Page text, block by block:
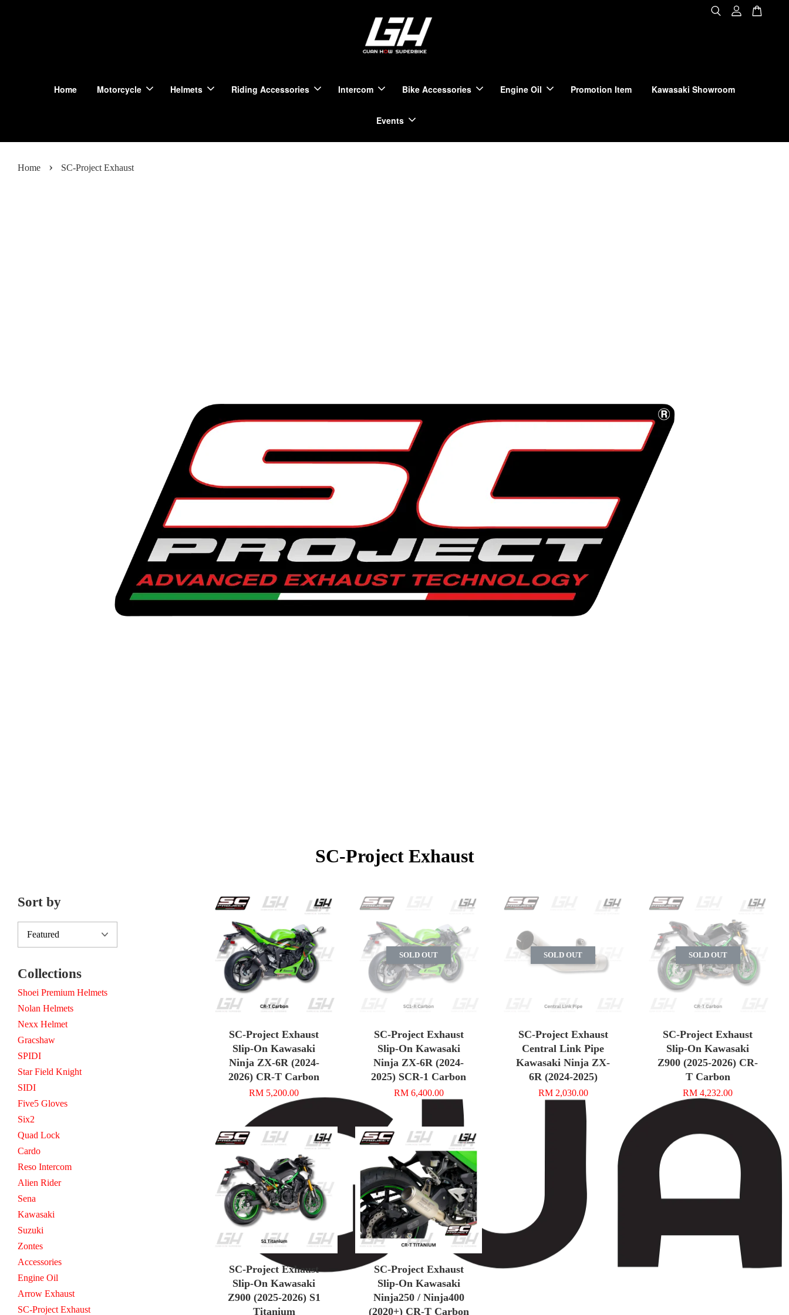
Home Motorcycle Helmets Riding Accessories Intercom Bike Accessories Engine Oil Promotion Item Kawasaki Showroom
Events
Home › SC-Project Exhaust
SC-Project Exhaust
Sort by
Collections
Shoei Premium Helmets
Nolan Helmets
Nexx Helmet
Gracshaw
SPIDI
Star Field Knight
SIDI
Five5 Gloves
Six2
Quad Lock
Cardo
Reso Intercom
Alien Rider
Sena
Kawasaki
Suzuki
Zontes
Accessories
Engine Oil
Arrow Exhaust
SC-Project Exhaust
SC-Project Exhaust
Slip-On Kawasaki
Ninja ZX-6R (2024-
2026) CR-T Carbon
RM 5,200.00
SOLD OUT
SC-Project Exhaust
Slip-On Kawasaki
Ninja ZX-6R (2024-
2025) SCR-1 Carbon
RM 6,400.00
SOLD OUT
SC-Project Exhaust
Central Link Pipe
Kawasaki Ninja ZX-
6R (2024-2025)
RM 2,030.00
SOLD OUT
SC-Project Exhaust
Slip-On Kawasaki
Z900 (2025-2026) CR-
T Carbon
RM 4,232.00
SC-Project Exhaust
Slip-On Kawasaki
Z900 (2025-2026) S1
Titanium
SC-Project Exhaust
Slip-On Kawasaki
Ninja250 / Ninja400
(2020+) CR-T Carbon